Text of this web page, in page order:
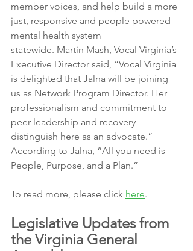
member voices, and help build a more
just, responsive and people powered
mental health system
statewide. Martin Mash, Vocal Virginia’s
Executive Director said, “Vocal Virginia
is delighted that Jalna will be joining
us as Network Program Director. Her
professionalism and commitment to
peer leadership and recovery
distinguish here as an advocate.”
According to Jalna, “All you need is
People, Purpose, and a Plan.”
To read more, please click here.
Legislative Updates from
the Virginia General